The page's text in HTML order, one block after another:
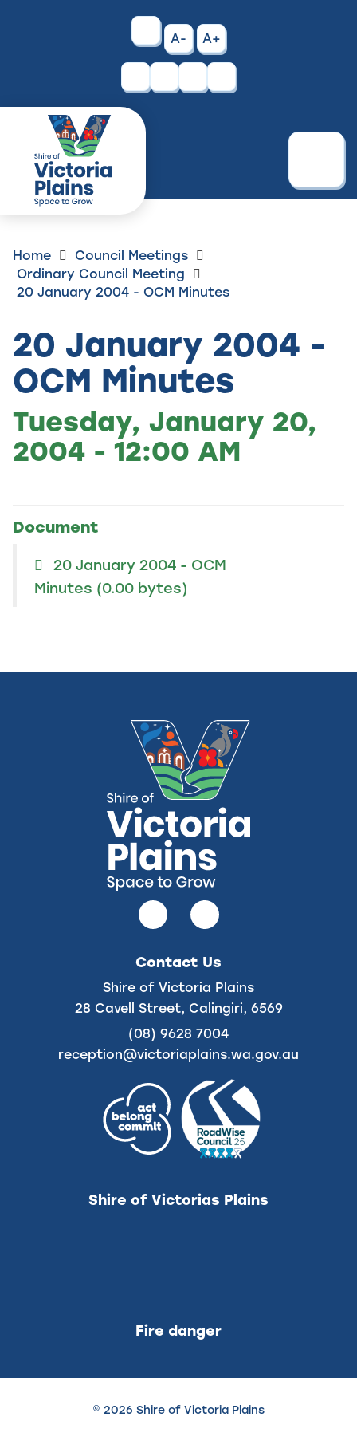
High
Contrast
A- A+
Facebook
Instagram
Home
Council Meetings
Ordinary Council Meeting
20 January 2004 - OCM Minutes
20 January 2004 -
OCM Minutes
Tuesday, January 20,
2004 - 12:00 AM
Document
20 January 2004 - OCM
Minutes (0.00 bytes)
Follow
on
Facebook
Follow
on
Instagram
Contact Us
Shire of Victoria Plains
28 Cavell Street, Calingiri, 6569
(08) 9628 7004
reception@victoriaplains.wa.gov.au
Shire of Victorias Plains
Fire danger
© 2026 Shire of Victoria Plains